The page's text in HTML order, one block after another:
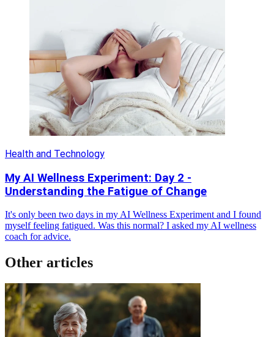
Health and Technology
My AI Wellness Experiment: Day 2 -
Understanding the Fatigue of Change
It's only been two days in my AI Wellness Experiment and I found
myself feeling fatigued. Was this normal? I asked my AI wellness
coach for advice.
Other articles